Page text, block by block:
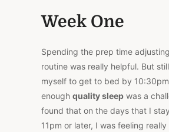
Week One
Spending the prep time
routine was really helpful. But
myself to get to bed by
enough quality sleep was a
found that on the days that I
11pm or later, I was feeling